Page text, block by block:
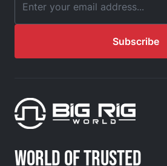
Email Address
Subscribe
WORLD OF TRUSTED